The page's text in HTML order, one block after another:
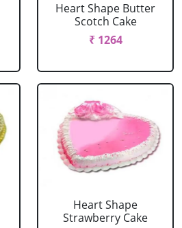
Heart Shape Butter
Scotch Cake
₹ 1264
Heart Shape
Strawberry Cake